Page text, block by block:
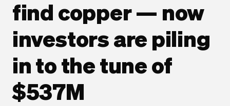
find copper — now
investors are piling
in to the tune of
$537M